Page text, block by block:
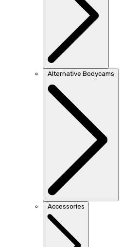
Alternative Bodycams
Accessories